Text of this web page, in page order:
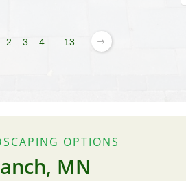
2 3 4 13
OPTIONS
MN